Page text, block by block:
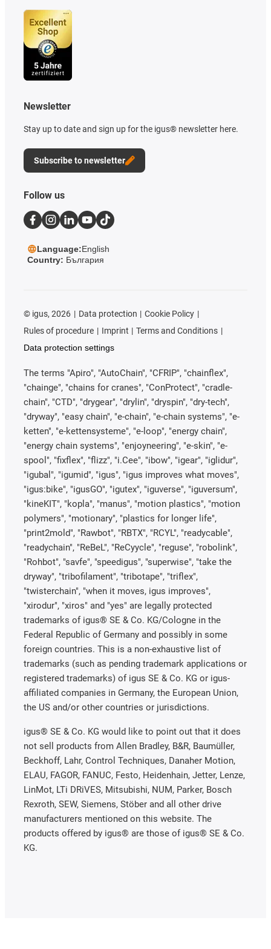
Newsletter
Stay up to date and sign up for the igus® newsletter here.
Subscribe to newsletter
Follow us
Language:English
Country: България
© igus, 2026 Data protection
Cookie Policy
Rules of procedure
Imprint
Terms and Conditions
Data protection settings
The terms "Apiro", "AutoChain", "CFRIP", "chainflex",
"chainge", "chains for cranes", "ConProtect", "cradle-
chain", "CTD", "drygear", "drylin", "dryspin", "dry-tech",
"dryway", "easy chain", "e-chain", "e-chain systems", "e-
ketten", "e-kettensysteme", "e-loop", "energy chain",
"energy chain systems", "enjoyneering", "e-skin", "e-
spool", "fixflex", "flizz", "i.Cee", "ibow", "igear", "iglidur",
"igubal", "igumid", "igus", "igus improves what moves",
"igus:bike", "igusGO", "igutex", "iguverse", "iguversum",
"kineKIT", "kopla", "manus", "motion plastics", "motion
polymers", "motionary", "plastics for longer life",
"print2mold", "Rawbot", "RBTX", "RCYL", "readycable",
"readychain", "ReBeL", "ReCyycle", "reguse", "robolink",
"Rohbot", "savfe", "speedigus", "superwise", "take the
dryway", "tribofilament", "tribotape", "triflex",
"twisterchain", "when it moves, igus improves",
"xirodur", "xiros" and "yes" are legally protected
trademarks of igus® SE & Co. KG/Cologne in the
Federal Republic of Germany and possibly in some
foreign countries. This is a non-exhaustive list of
trademarks (such as pending trademark applications or
registered trademarks) of igus SE & Co. KG or igus-
affiliated companies in Germany, the European Union,
the US and/or other countries or jurisdictions.
igus® SE & Co. KG would like to point out that it does
not sell products from Allen Bradley, B&R, Baumüller,
Beckhoff, Lahr, Control Techniques, Danaher Motion,
ELAU, FAGOR, FANUC, Festo, Heidenhain, Jetter, Lenze,
LinMot, LTi DRiVES, Mitsubishi, NUM, Parker, Bosch
Rexroth, SEW, Siemens, Stöber and all other drive
manufacturers mentioned on this website. The
products offered by igus® are those of igus® SE & Co.
KG.